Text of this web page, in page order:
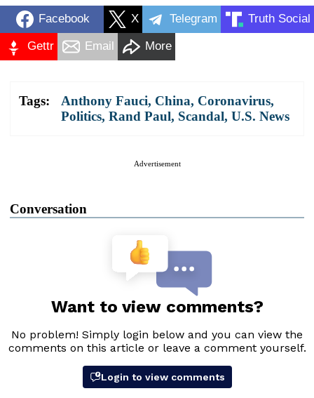
Facebook X Telegram Truth Social
Gettr Email More
Tags: Anthony Fauci, China, Coronavirus,
Politics, Rand Paul, Scandal, U.S. News
Advertisement
Conversation